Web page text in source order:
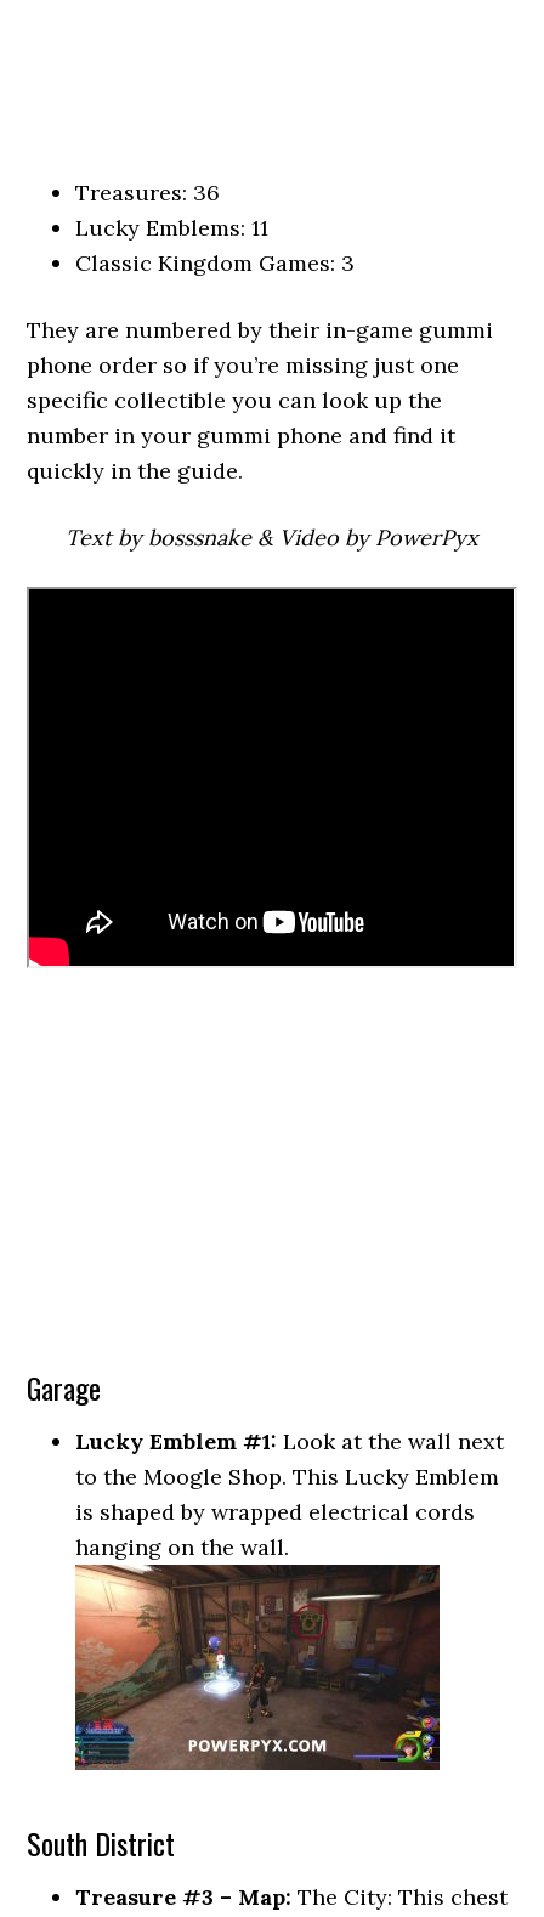
Treasures: 36
Lucky Emblems: 11
Classic Kingdom Games: 3
They are numbered by their in-game gummi
phone order so if you’re missing just one
specific collectible you can look up the
number in your gummi phone and find it
quickly in the guide.
Text by bosssnake & Video by PowerPyx
Garage
Lucky Emblem #1: Look at the wall next
to the Moogle Shop. This Lucky Emblem
is shaped by wrapped electrical cords
hanging on the wall.
South District
Treasure #3 – Map: The City: This chest